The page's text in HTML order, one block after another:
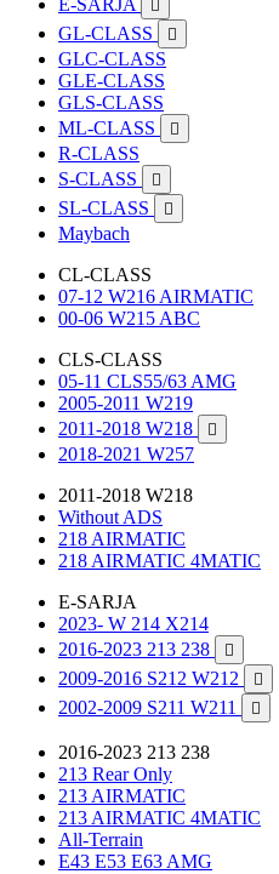
E-SARJA 
GL-CLASS 
GLC-CLASS
GLE-CLASS
GLS-CLASS
ML-CLASS

R-CLASS
S-CLASS

SL-CLASS 
Maybach
CL-CLASS
07-12 W216 AIRMATIC
00-06 W215 ABC
CLS-CLASS
05-11 CLS55/63 AMG
2005-2011 W219
2011-2018 W218

2018-2021 W257
2011-2018 W218
Without ADS
218 AIRMATIC
218 AIRMATIC 4MATIC
E-SARJA
2023- W 214 X214
2016-2023 213 238

2009-2016 S212 W212 
2002-2009 S211 W211 
2016-2023 213 238
213 Rear Only
213 AIRMATIC
213 AIRMATIC 4MATIC
All-Terrain
E43 E53 E63 AMG